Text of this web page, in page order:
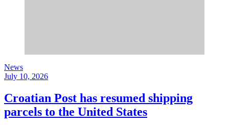
News
July 10, 2026
Croatian Post has resumed shipping
parcels to the United States